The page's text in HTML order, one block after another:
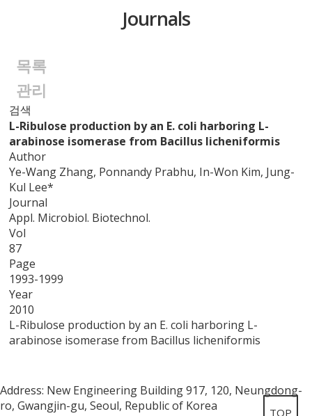
Journals
목록
관리
검색
L-Ribulose production by an E. coli harboring L-
arabinose isomerase from Bacillus licheniformis
Author
Ye-Wang Zhang, Ponnandy Prabhu, In-Won Kim, Jung-
Kul Lee*
Journal
Appl. Microbiol. Biotechnol.
Vol
87
Page
1993-1999
Year
2010
L-Ribulose production by an E. coli harboring L-
arabinose isomerase from Bacillus licheniformis
Address: New Engineering Building 917, 120, Neungdong-
ro, Gwangjin-gu, Seoul, Republic of Korea
TOP